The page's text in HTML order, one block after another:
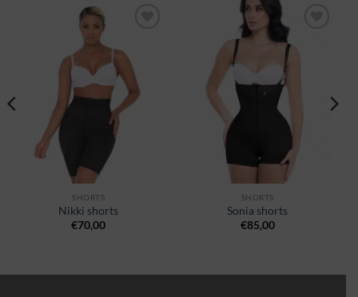
wishlist
SHORTS
Nikki shorts
€70,00
SHORTS
Sonia shorts
€85,00